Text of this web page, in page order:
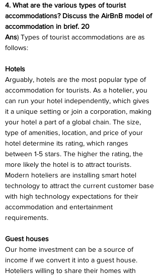
4. What are the various types of tourist
accommodations? Discuss the AirBnB model of
accommodation in brief. 20
Ans) Types of tourist accommodations are as
follows:
Hotels
Arguably, hotels are the most popular type of
accommodation for tourists. As a hotelier, you
can run your hotel independently, which gives
it a unique setting or join a corporation, making
your hotel a part of a global chain. The size,
type of amenities, location, and price of your
hotel determine its rating, which ranges
between 1-5 stars. The higher the rating, the
more likely the hotel is to attract tourists.
Modern hoteliers are installing smart hotel
technology to attract the current customer base
with high technology expectations for their
accommodation and entertainment
requirements.
Guest houses
Our home investment can be a source of
income if we convert it into a guest house.
Hoteliers willing to share their homes with